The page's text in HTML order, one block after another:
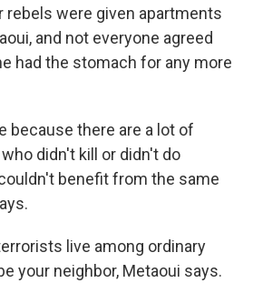
rebels were given apartments
and not everyone agreed
had the stomach for any more
because there are a lot of
didn't kill or didn't do
benefit from the same
live among ordinary
your neighbor, Metaoui says.